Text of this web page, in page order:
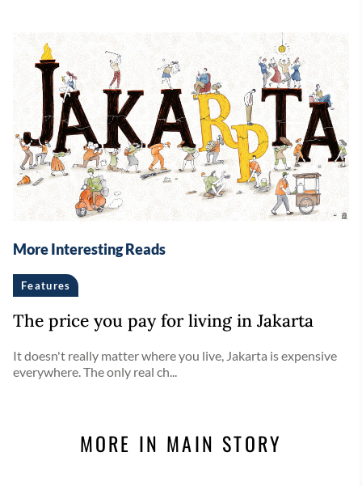
More Interesting Reads
Features
The price you pay for living in Jakarta
It doesn't really matter where you live, Jakarta is expensive
everywhere. The only real ch...
MORE IN MAIN STORY